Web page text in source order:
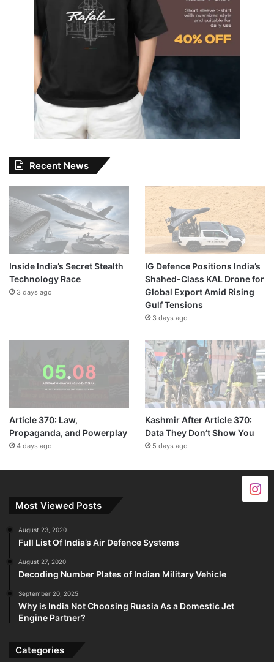
Recent News
Inside India’s Secret Stealth
Technology Race
3 days ago
IG Defence Positions India’s
Shahed-Class KAL Drone for
Global Export Amid Rising
Gulf Tensions
3 days ago
Article 370: Law,
Propaganda, and Powerplay
4 days ago
Kashmir After Article 370:
Data They Don’t Show You
5 days ago
Most Viewed Posts
August 23, 2020
Full List Of India’s Air Defence Systems
August 27, 2020
Decoding Number Plates of Indian Military Vehicle
September 20, 2025
Why is India Not Choosing Russia As a Domestic Jet
Engine Partner?
Categories